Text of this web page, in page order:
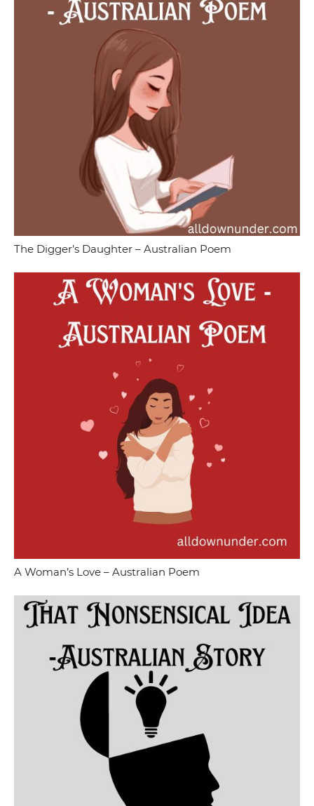
The Digger’s Daughter – Australian Poem
A Woman’s Love – Australian Poem